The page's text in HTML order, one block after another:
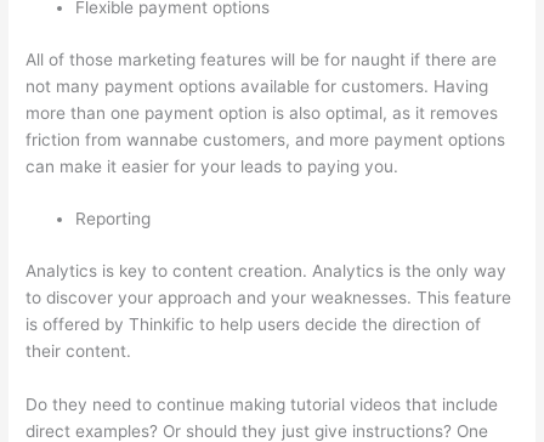
Flexible payment options
All of those marketing features will be for naught if there are
not many payment options available for customers. Having
more than one payment option is also optimal, as it removes
friction from wannabe customers, and more payment options
can make it easier for your leads to paying you.
Reporting
Analytics is key to content creation. Analytics is the only way
to discover your approach and your weaknesses. This feature
is offered by Thinkific to help users decide the direction of
their content.
Do they need to continue making tutorial videos that include
direct examples? Or should they just give instructions? One